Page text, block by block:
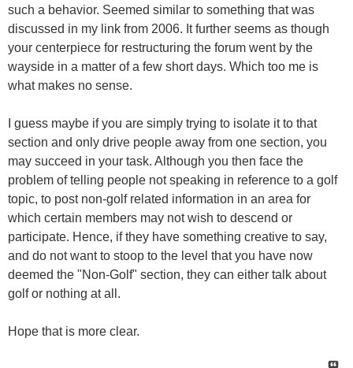
such a behavior. Seemed similar to something that was
discussed in my link from 2006. It further seems as though
your centerpiece for restructuring the forum went by the
wayside in a matter of a few short days. Which too me is
what makes no sense.
I guess maybe if you are simply trying to isolate it to that
section and only drive people away from one section, you
may succeed in your task. Although you then face the
problem of telling people not speaking in reference to a golf
topic, to post non-golf related information in an area for
which certain members may not wish to descend or
participate. Hence, if they have something creative to say,
and do not want to stoop to the level that you have now
deemed the "Non-Golf" section, they can either talk about
golf or nothing at all.
Hope that is more clear.